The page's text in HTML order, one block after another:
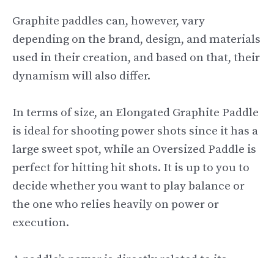
Graphite paddles can, however, vary
depending on the brand, design, and materials
used in their creation, and based on that, their
dynamism will also differ.
In terms of size, an Elongated Graphite Paddle
is ideal for shooting power shots since it has a
large sweet spot, while an Oversized Paddle is
perfect for hitting hit shots. It is up to you to
decide whether you want to play balance or
the one who relies heavily on power or
execution.